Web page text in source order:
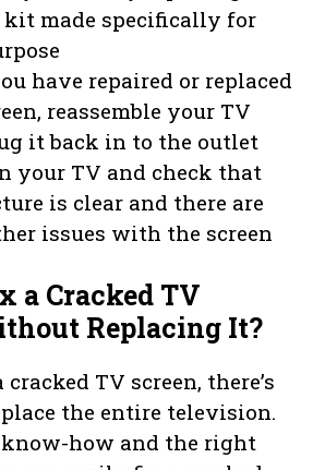
made specifically for
have repaired or replaced
reassemble your TV
it back in to the outlet
your TV and check that
is clear and there are
issues with the screen
a Cracked TV
Replacing It?
TV screen, there’s
the entire television.
how and the right